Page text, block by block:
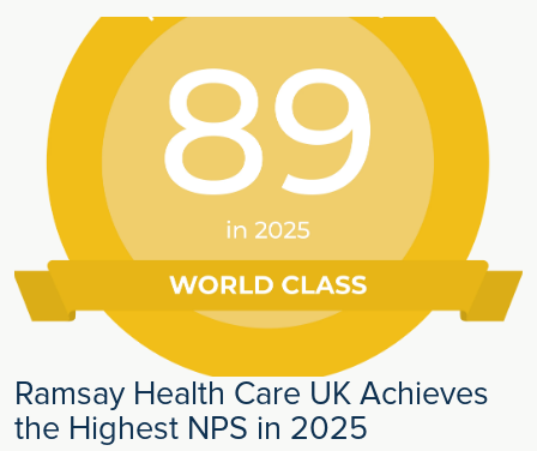
Ramsay Health Care UK Achieves
the Highest NPS in 2025